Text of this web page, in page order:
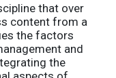
that over
content from a
the factors
and
the